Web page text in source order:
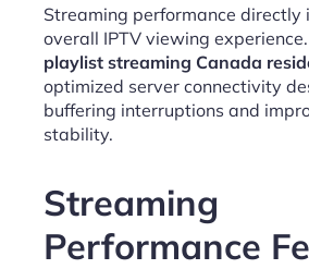
Streaming performance directly
overall IPTV viewing experience.
playlist streaming Canada
optimized server connectivity
buffering interruptions and
stability.
Streaming
Performance